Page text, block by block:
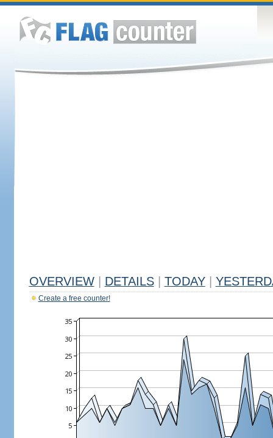
OVERVIEW DETAILS TODAY
Create a free counter!